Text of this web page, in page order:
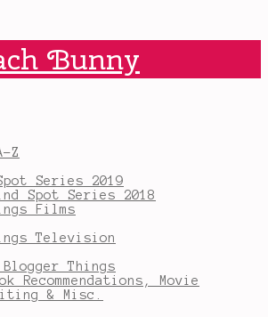
Bunny
Z
Series 2019
Spot Series 2018
Films
Television
Blogger Things
Recommendations, Movie
& Misc.